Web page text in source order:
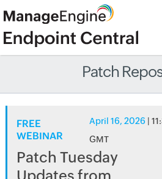
Patch
FREE
WEBINAR
April 16, 2026 |
GMT
Patch Tuesday
Updates from